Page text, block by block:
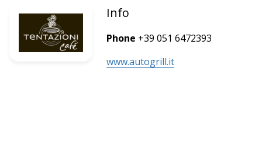
Info
Phone +39 051 6472393
www.autogrill.it